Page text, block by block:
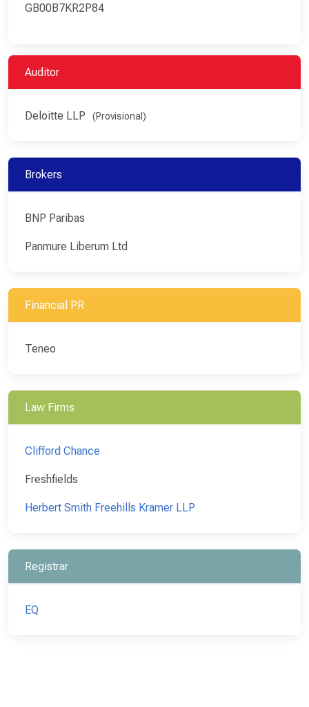
GB00B7KR2P84
Auditor
Deloitte LLP (Provisional)
Brokers
BNP Paribas
Panmure Liberum Ltd
Financial PR
Teneo
Law Firms
Clifford Chance
Freshfields
Herbert Smith Freehills Kramer LLP
Registrar
EQ